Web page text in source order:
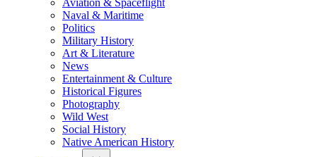
Aviation & Spaceflight
Naval & Maritime
Politics
Military History
Art & Literature
News
Entertainment & Culture
Historical Figures
Photography
Wild West
Social History
Native American History